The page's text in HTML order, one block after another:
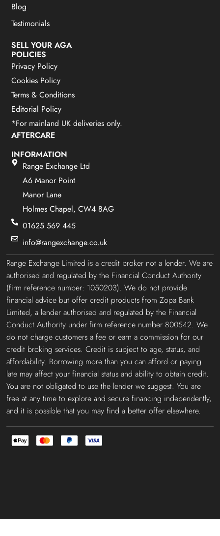
Blog
Testimonials
SELL YOUR AGA
POLICIES
Privacy Policy
Cookies Policy
Terms & Conditions
Editorial Policy
*For mainland UK deliveries only.
AFTERCARE
INFORMATION
Range Exchange Ltd
A6 Manor Point
Manor Lane
Holmes Chapel, CW4 8AG
01625 569 445
info@rangexchange.co.uk
Range Exchange Limited is a credit broker not a lender. We are
authorised and regulated by the Financial Conduct Authority
(firm reference number: 1050203). We do not provide
financial advice but offer credit products from Zopa Bank
Limited, a lender authorised and regulated by the Financial
Conduct Authority under firm reference number 800542. We
do not charge customers a fee or earn a commission for our
credit broking services. Credit is subject to age, status, and
affordability. Borrowing more than you can afford or paying
late may affect your financial status and ability to obtain credit.
You are not obligated to use the lender we suggest. You are
free at any time to explore and secure financing independently,
and it is possible that you may find a better offer elsewhere.